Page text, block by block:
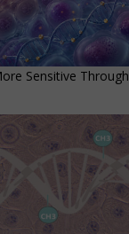
Sensitive Through